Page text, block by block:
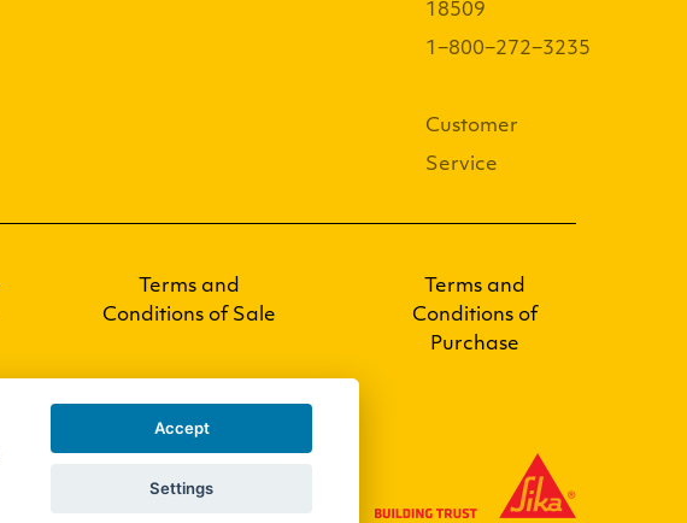
18509
1−800−272−3235
Customer
Service
Terms and
Conditions of Sale
Terms and
Conditions of
Purchase
Accept
Settings